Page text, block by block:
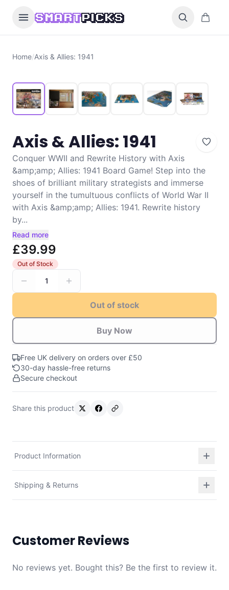
SMARTPICKS 0 items
Home/Axis & Allies: 1941
Axis & Allies: 1941
Conquer WWII and Rewrite History with Axis
&amp;amp; Allies: 1941 Board Game! Step into the
shoes of brilliant military strategists and immerse
yourself in the tumultuous conflicts of World War II
with Axis &amp;amp; Allies: 1941. Rewrite history
by...
Read more
£39.99
Out of Stock
1
Out of stock
Buy Now
Free UK delivery on orders over £50
30-day hassle-free returns
Secure checkout
Share this product
Product Information
Shipping & Returns
Customer Reviews
No reviews yet. Bought this? Be the first to review it.